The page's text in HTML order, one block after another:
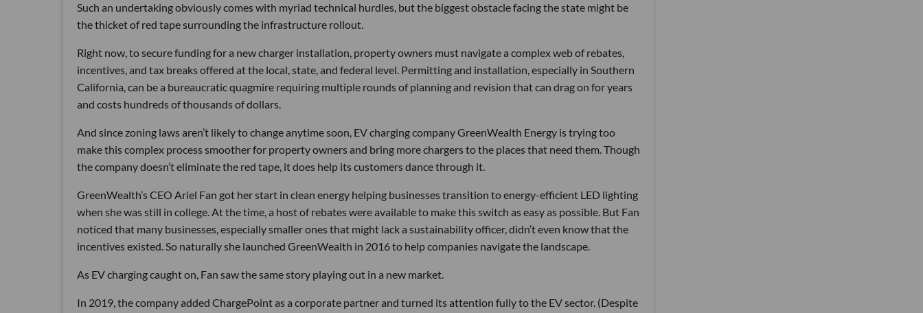
Such an undertaking obviously comes with myriad technical hurdles, but the biggest obstacle facing the state might be
the thicket of red tape surrounding the infrastructure rollout.
Right now, to secure funding for a new charger installation, property owners must navigate a complex web of rebates,
incentives, and tax breaks offered at the local, state, and federal level. Permitting and installation, especially in Southern
California, can be a bureaucratic quagmire requiring multiple rounds of planning and revision that can drag on for years
and costs hundreds of thousands of dollars.
And since zoning laws aren’t likely to change anytime soon, EV charging company GreenWealth Energy is trying too
make this complex process smoother for property owners and bring more chargers to the places that need them. Though
the company doesn’t eliminate the red tape, it does help its customers dance through it.
GreenWealth’s CEO Ariel Fan got her start in clean energy helping businesses transition to energy-efficient LED lighting
when she was still in college. At the time, a host of rebates were available to make this switch as easy as possible. But Fan
noticed that many businesses, especially smaller ones that might lack a sustainability officer, didn’t even know that the
incentives existed. So naturally she launched GreenWealth in 2016 to help companies navigate the landscape.
As EV charging caught on, Fan saw the same story playing out in a new market.
In 2019, the company added ChargePoint as a corporate partner and turned its attention fully to the EV sector. (Despite